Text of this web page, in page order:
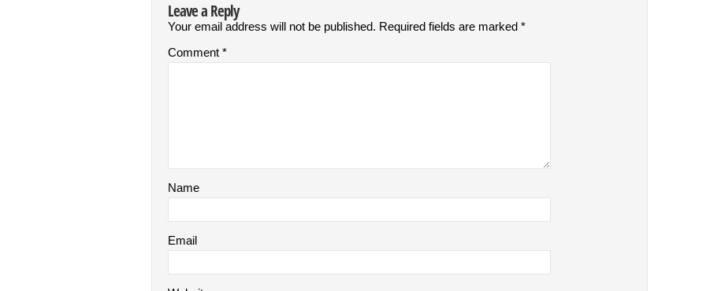
Leave a Reply
Your email address will not be published. Required fields are marked *
Comment *
Name
Email